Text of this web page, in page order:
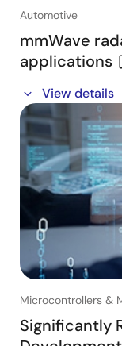
Automotive
mmWave
applications
In this free, 60-
Vázquez of
mmWave radar
underline the
design.
Key topics and
・Understand
radar
・Discover the
during the design
・Explore
・Learn how to
with practical 4D
examples
View details
Microcontrollers &
Significantly